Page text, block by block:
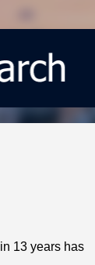
13 years has